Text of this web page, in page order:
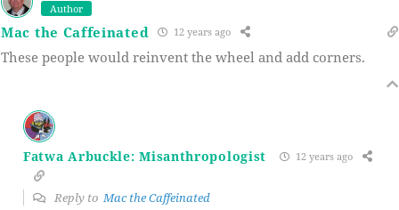
Author
Mac the Caffeinated 12 years ago
These people would reinvent the wheel and add corners.
Fatwa Arbuckle: Misanthropologist 12 years ago
Reply to Mac the Caffeinated